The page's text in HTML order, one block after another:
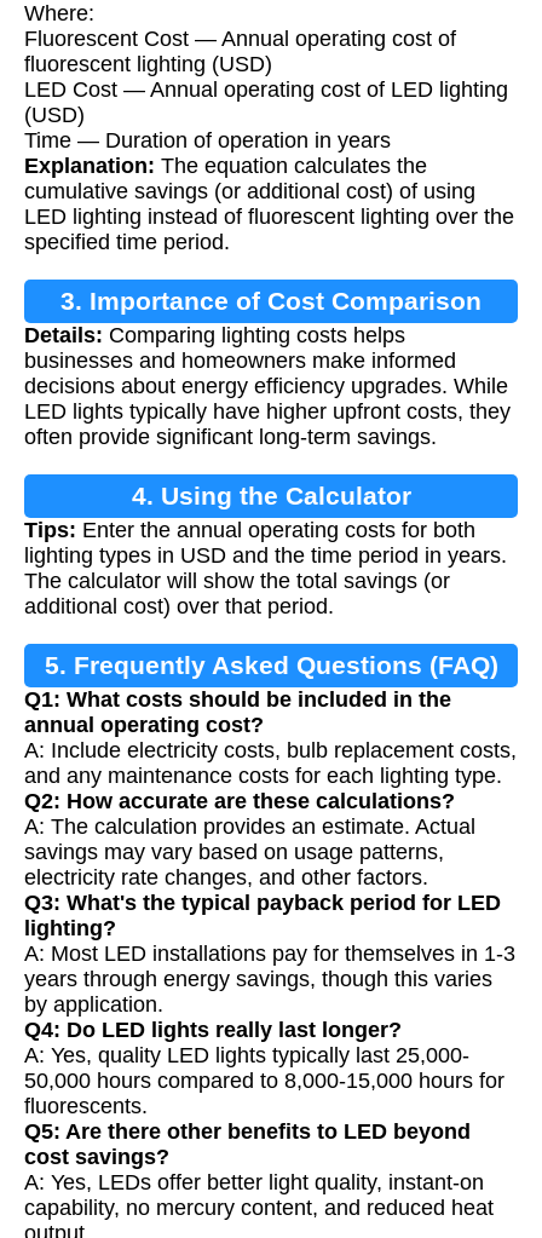
Where:
Fluorescent Cost — Annual operating cost of
fluorescent lighting (USD)
LED Cost — Annual operating cost of LED lighting
(USD)
Time — Duration of operation in years
Explanation: The equation calculates the
cumulative savings (or additional cost) of using
LED lighting instead of fluorescent lighting over the
specified time period.
3. Importance of Cost Comparison
Details: Comparing lighting costs helps
businesses and homeowners make informed
decisions about energy efficiency upgrades. While
LED lights typically have higher upfront costs, they
often provide significant long-term savings.
4. Using the Calculator
Tips: Enter the annual operating costs for both
lighting types in USD and the time period in years.
The calculator will show the total savings (or
additional cost) over that period.
5. Frequently Asked Questions (FAQ)
Q1: What costs should be included in the
annual operating cost?
A: Include electricity costs, bulb replacement costs,
and any maintenance costs for each lighting type.
Q2: How accurate are these calculations?
A: The calculation provides an estimate. Actual
savings may vary based on usage patterns,
electricity rate changes, and other factors.
Q3: What's the typical payback period for LED
lighting?
A: Most LED installations pay for themselves in 1-3
years through energy savings, though this varies
by application.
Q4: Do LED lights really last longer?
A: Yes, quality LED lights typically last 25,000-
50,000 hours compared to 8,000-15,000 hours for
fluorescents.
Q5: Are there other benefits to LED beyond
cost savings?
A: Yes, LEDs offer better light quality, instant-on
capability, no mercury content, and reduced heat